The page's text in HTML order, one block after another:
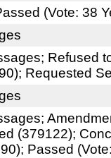
(Vote: 38
Refused
Requested
(379122);
Passed